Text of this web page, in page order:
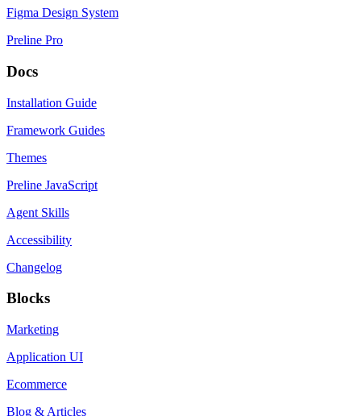
Figma Design System
Preline Pro
Docs
Installation Guide
Framework Guides
Themes
Preline JavaScript
Agent Skills
Accessibility
Changelog
Blocks
Marketing
Application UI
Ecommerce
Blog & Articles